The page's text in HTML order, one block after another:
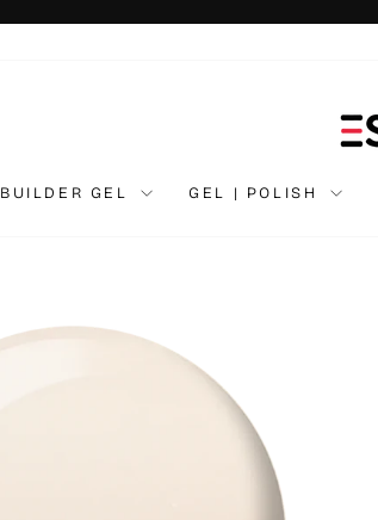
BUILDER GEL GEL | POLISH